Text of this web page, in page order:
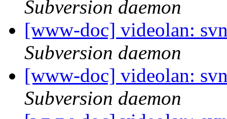
Subversion daemon
[www-doc] videolan:
Subversion daemon
[www-doc] videolan:
Subversion daemon